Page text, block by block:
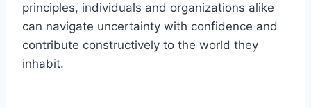
principles, individuals and organizations alike
can navigate uncertainty with confidence and
contribute constructively to the world they
inhabit.